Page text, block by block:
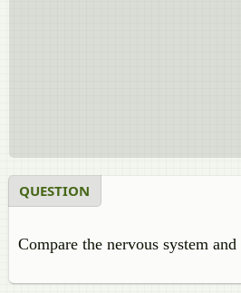
QUESTION
Compare the nervous system